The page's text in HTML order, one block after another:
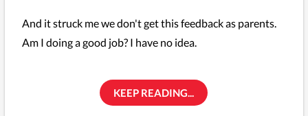
And it struck me we don't get this feedback as parents.
Am I doing a good job? I have no idea.
KEEP READING...